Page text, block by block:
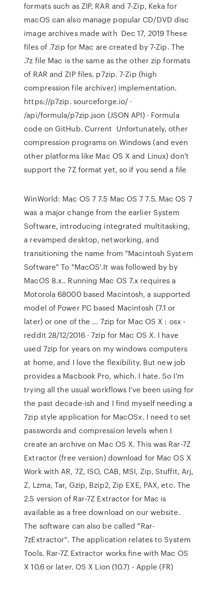
formats such as ZIP, RAR and 7-Zip, Keka for
macOS can also manage popular CD/DVD disc
image archives made with Dec 17, 2019 These
files of .7zip for Mac are created by 7-Zip. The
.7z file Mac is the same as the other zip formats
of RAR and ZIP files. p7zip. 7-Zip (high
compression file archiver) implementation.
https://p7zip. sourceforge.io/ ·
/api/formula/p7zip.json (JSON API) · Formula
code on GitHub. Current Unfortunately, other
compression programs on Windows (and even
other platforms like Mac OS X and Linux) don't
support the 7Z format yet, so if you send a file
WinWorld: Mac OS 7 7.5 Mac OS 7 7.5. Mac OS 7
was a major change from the earlier System
Software, introducing integrated multitasking,
a revamped desktop, networking, and
transitioning the name from "Macintosh System
Software" To "MacOS'.It was followed by by
MacOS 8.x.. Running Mac OS 7.x requires a
Motorola 68000 based Macintosh, a supported
model of Power PC based Macintosh (7.1 or
later) or one of the … 7zip for Mac OS X : osx -
reddit 28/12/2016 · 7zip for Mac OS X. I have
used 7zip for years on my windows computers
at home, and I love the flexibility. But new job
provides a Macbook Pro, which. I hate. So I'm
trying all the usual workflows I've been using for
the past decade-ish and I find myself needing a
7zip style application for MacOSx. I need to set
passwords and compression levels when I
create an archive on Mac OS X. This was Rar-7Z
Extractor (free version) download for Mac OS X
Work with AR, 7Z, ISO, CAB, MSI, Zip, Stuffit, Arj,
Z, Lzma, Tar, Gzip, Bzip2, Zip EXE, PAX, etc. The
2.5 version of Rar-7Z Extractor for Mac is
available as a free download on our website.
The software can also be called "Rar-
7zExtractor". The application relates to System
Tools. Rar-7Z Extractor works fine with Mac OS
X 10.6 or later. OS X Lion (10.7) - Apple (FR)